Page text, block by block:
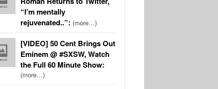
“I’m mentally
rejuvenated..”: (more…)
[VIDEO] 50 Cent Brings Out
Eminem @ #SXSW, Watch
the Full 60 Minute Show:
(more…)